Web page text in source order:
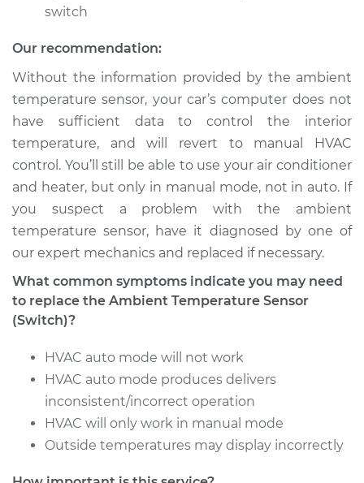
Shop/Dealer Price
2007 Chrysler PT
Cruiser
Service type
Ambient
Temperature Sensor
(Switch)
Replacement
Estimate $131.35
Shop/Dealer Price $185.27
2002 Chrysler PT
Cruiser
L4-2.4L
Service type
Ambient
Temperature Sensor
switch
Our recommendation:
Without the information provided by the ambient
temperature sensor, your car’s computer does not
have sufficient data to control the interior
temperature, and will revert to manual HVAC
control. You’ll still be able to use your air conditioner
and heater, but only in manual mode, not in auto. If
you suspect a problem with the ambient
temperature sensor, have it diagnosed by one of
our expert mechanics and replaced if necessary.
What common symptoms indicate you may need
to replace the Ambient Temperature Sensor
(Switch)?
HVAC auto mode will not work
HVAC auto mode produces delivers
inconsistent/incorrect operation
HVAC will only work in manual mode
Outside temperatures may display incorrectly